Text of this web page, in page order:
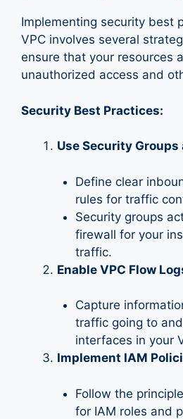
Implementing security best
VPC involves several
ensure that your resources
unauthorized access and
Security Best Practices:
Use Security Groups
Define clear
rules for traffic
Security groups
firewall for your
traffic.
Enable VPC Flow
Capture
traffic going to
interfaces in your
Implement IAM
Follow the
for IAM roles and